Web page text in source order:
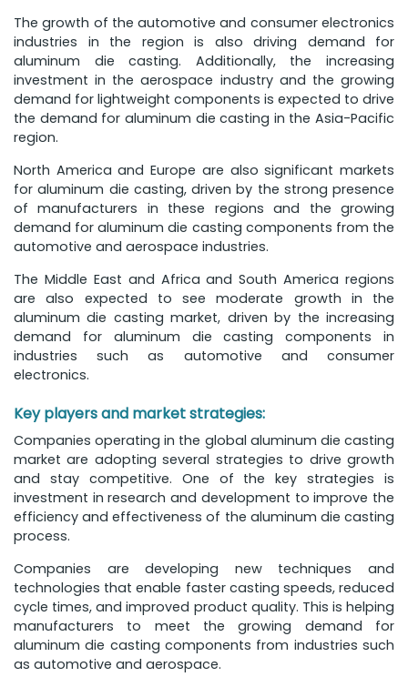
The growth of the automotive and consumer electronics
industries in the region is also driving demand for
aluminum die casting. Additionally, the increasing
investment in the aerospace industry and the growing
demand for lightweight components is expected to drive
the demand for aluminum die casting in the Asia-Pacific
region.
North America and Europe are also significant markets
for aluminum die casting, driven by the strong presence
of manufacturers in these regions and the growing
demand for aluminum die casting components from the
automotive and aerospace industries.
The Middle East and Africa and South America regions
are also expected to see moderate growth in the
aluminum die casting market, driven by the increasing
demand for aluminum die casting components in
industries such as automotive and consumer
electronics.
Key players and market strategies:
Companies operating in the global aluminum die casting
market are adopting several strategies to drive growth
and stay competitive. One of the key strategies is
investment in research and development to improve the
efficiency and effectiveness of the aluminum die casting
process.
Companies are developing new techniques and
technologies that enable faster casting speeds, reduced
cycle times, and improved product quality. This is helping
manufacturers to meet the growing demand for
aluminum die casting components from industries such
as automotive and aerospace.